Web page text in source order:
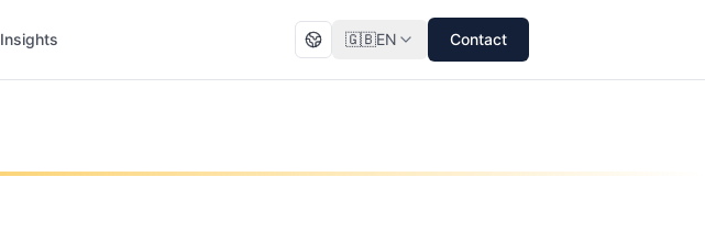
Insights 🇬🇧EN Contact